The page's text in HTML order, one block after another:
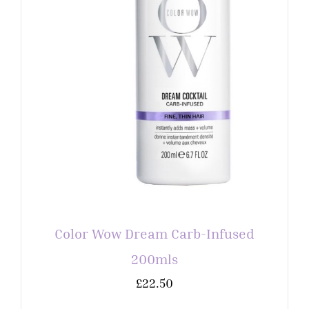
Color Wow Dream Carb-Infused
200mls
£22.50